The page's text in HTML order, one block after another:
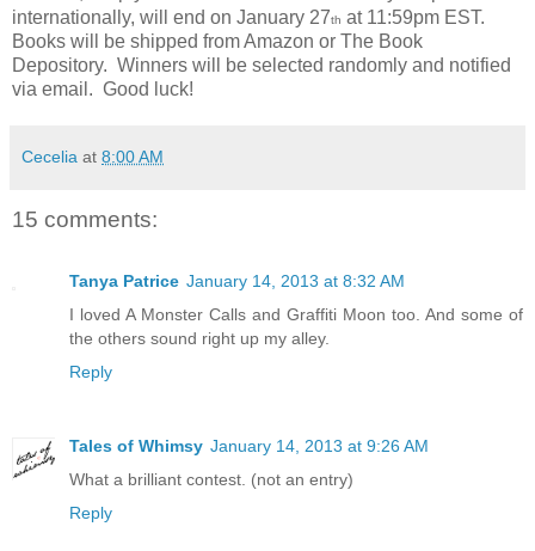
internationally, will end on January 27th at 11:59pm EST.
Books will be shipped from Amazon or The Book
Depository. Winners will be selected randomly and notified
via email. Good luck!
Cecelia at 8:00 AM
15 comments:
Tanya Patrice January 14, 2013 at 8:32 AM
I loved A Monster Calls and Graffiti Moon too. And some of
the others sound right up my alley.
Reply
Tales of Whimsy January 14, 2013 at 9:26 AM
What a brilliant contest. (not an entry)
Reply